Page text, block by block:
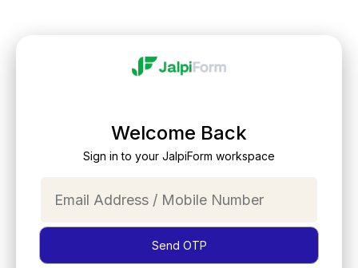
Welcome Back
Sign in to your JalpiForm workspace
Send OTP